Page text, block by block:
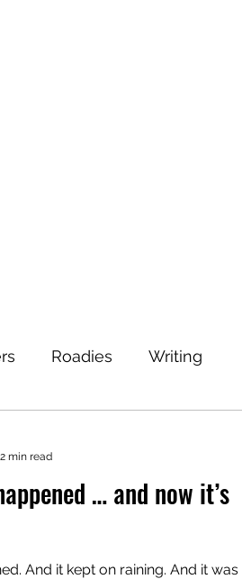
Roadies Writing
… and now it’s
And it kept on raining. And it was
2 min read